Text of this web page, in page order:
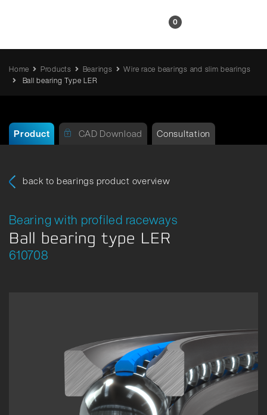
0
Home Products Bearings
Wire race bearings and slim bearings
Ball bearing Type LER
Product CAD Download Consultation
back to bearings product overview
Bearing with profiled raceways
Ball bearing type LER
610708